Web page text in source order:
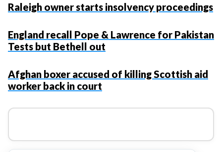
Raleigh owner starts insolvency proceedings
England recall Pope & Lawrence for Pakistan
Tests but Bethell out
Afghan boxer accused of killing Scottish aid
worker back in court